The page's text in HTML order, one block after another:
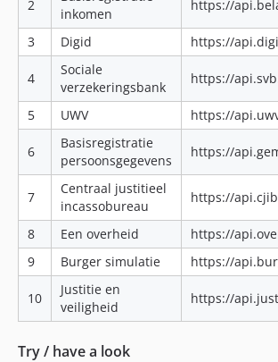
2
inkomen
https://
3 Digid https://
4
Sociale
verzekeringsbank
https://
5 UWV https://
6
Basisregistratie
persoonsgegevens
https://
7
Centraal justitieel
incassobureau
https://
8 Een overheid
https://
9
Burger simulatie https://
10
Justitie en
veiligheid
https://
Try / have a look